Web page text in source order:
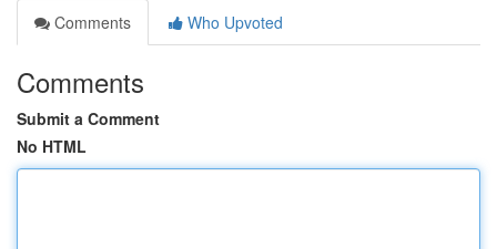
Comments
Who Upvoted
Comments
Submit a Comment
No HTML